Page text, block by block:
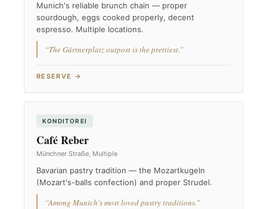
Munich's reliable brunch chain — proper
sourdough, eggs cooked properly, decent
espresso. Multiple locations.
“The Gärtnerplatz outpost is the prettiest.”
RESERVE →
KONDITOREI
Café Reber
Münchner Straße, Multiple
Bavarian pastry tradition — the Mozartkugeln
(Mozart's-balls confection) and proper Strudel.
“Among Munich's most loved pastry traditions.”